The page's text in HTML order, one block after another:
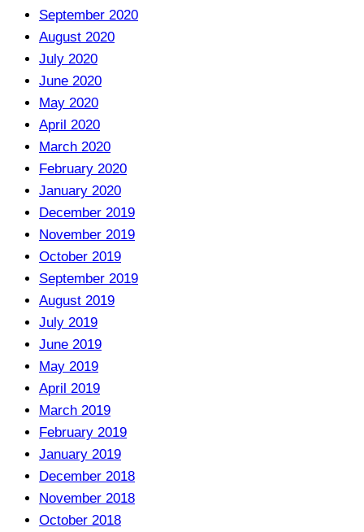
September 2020
August 2020
July 2020
June 2020
May 2020
April 2020
March 2020
February 2020
January 2020
December 2019
November 2019
October 2019
September 2019
August 2019
July 2019
June 2019
May 2019
April 2019
March 2019
February 2019
January 2019
December 2018
November 2018
October 2018